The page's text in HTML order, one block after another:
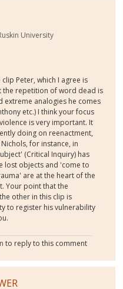
University
Peter, which I agree is
the repetition of word dead is
extreme analogies he comes
etc.) I think your focus
is very important. It
doing on reenactment,
for instance, in
(Critical Inquiry) has
lost objects and 'come to
are at the heart of the
Your point that the
other in this clip is
to register his vulnerability
to reply to this comment